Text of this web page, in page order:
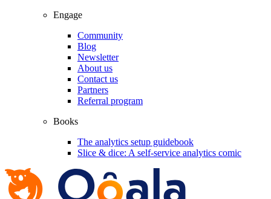
Engage
Community
Blog
Newsletter
About us
Contact us
Partners
Referral program
Books
The analytics setup guidebook
Slice & dice: A self-service analytics comic